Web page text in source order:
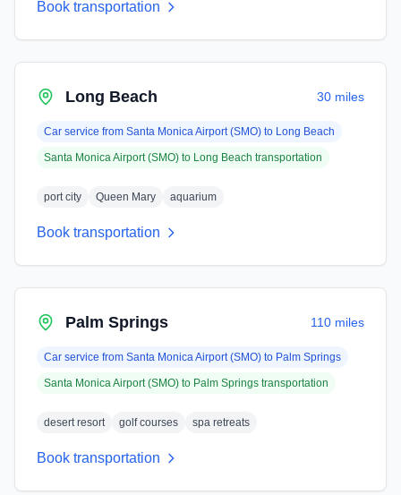
Book transportation
Long Beach 30 miles
Car service from Santa Monica Airport (SMO) to Long Beach
Santa Monica Airport (SMO) to Long Beach transportation
port city Queen Mary aquarium
Book transportation
Palm Springs 110 miles
Car service from Santa Monica Airport (SMO) to Palm Springs
Santa Monica Airport (SMO) to Palm Springs transportation
desert resort golf courses spa retreats
Book transportation